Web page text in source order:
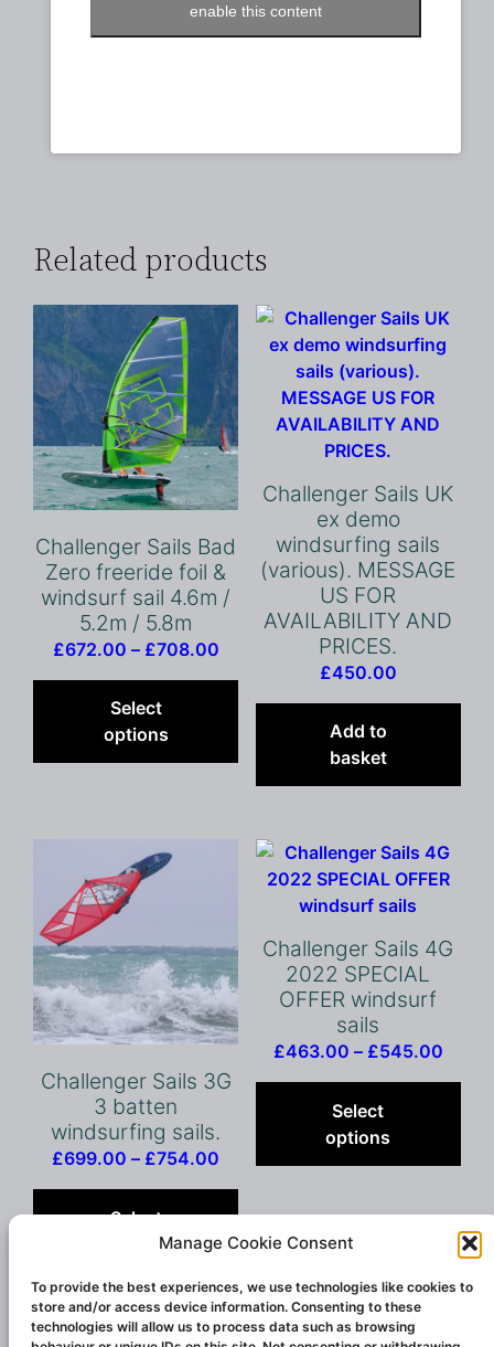
Manage Cookie Consent
To provide the best experiences, we use technologies like cookies to
store and/or access device information. Consenting to these
technologies will allow us to process data such as browsing
enable this content
Related products
Challenger Sails Bad
Zero freeride foil &
windsurf sail 4.6m /
5.2m / 5.8m
£672.00 – £708.00Price
£672.00
Select
options
product
may
chosen
product
page
Challenger Sails UK
ex demo
windsurfing sails
(various). MESSAGE
US FOR
AVAILABILITY AND
PRICES.
£450.00
Add to
basket
Challenger Sails 3G
3 batten
windsurfing sails.
£699.00 – £754.00
£699.00
through
Select
options
product
has
variants.
The
options
Challenger Sails 4G
2022 SPECIAL
OFFER windsurf
sails
£463.00 – £545.00Price
Select
options
The
may
be
on